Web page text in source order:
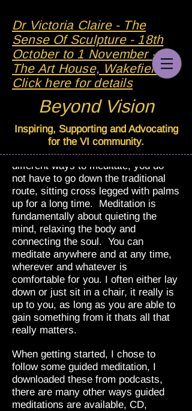
Dr Victoria Claire - The
Sense Of Sculpture - 18th
October to 1 November - At
The Art House, Wakefield -
Click here for details
Beyond Vision
Inspiring, Supporting and Advocating
for the VI community.
Meditation
I have been practising meditation for
a few years now. There are many
different ways to meditate, you do
not have to go down the traditional
route, sitting cross legged with palms
up for a long time. Meditation is
fundamentally about quieting the
mind, relaxing the body and
connecting the soul. You can
meditate anywhere and at any time,
wherever and whatever is
comfortable for you. I often either lay
down or just sit in a chair, it really is
up to you, as long as you are able to
gain something from it thats all that
really matters.
When getting started, I chose to
follow some guided meditation, I
downloaded these from podcasts,
there are many other ways guided
meditations are available, CD,